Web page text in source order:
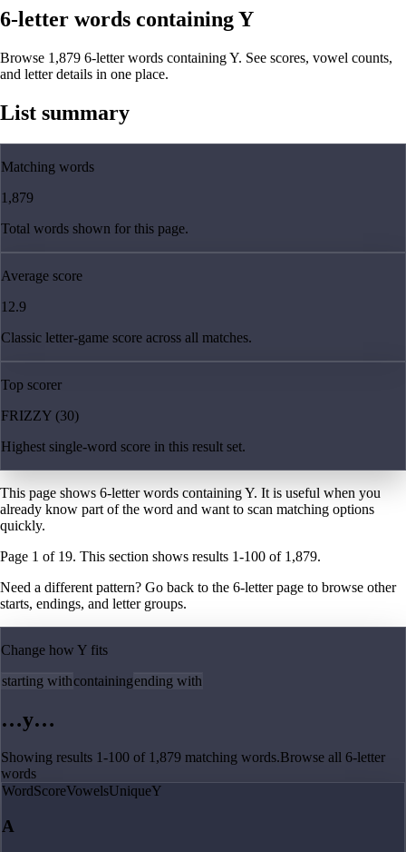
6-letter words containing Y
Browse 1,879 6-letter words containing Y. See scores, vowel counts,
and letter details in one place.
List summary
Matching words
1,879
Total words shown for this page.
Average score
12.9
Classic letter-game score across all matches.
Top scorer
FRIZZY (30)
Highest single-word score in this result set.
This page shows 6-letter words containing Y. It is useful when you
already know part of the word and want to scan matching options
quickly.
Page 1 of 19. This section shows results 1-100 of 1,879.
Need a different pattern? Go back to the 6-letter page to browse other
starts, endings, and letter groups.
Change how Y fits
starting withcontainingending with
…y…
Showing results 1-100 of 1,879 matching words.Browse all 6-letter
words
WordScoreVowelsUniqueY
A